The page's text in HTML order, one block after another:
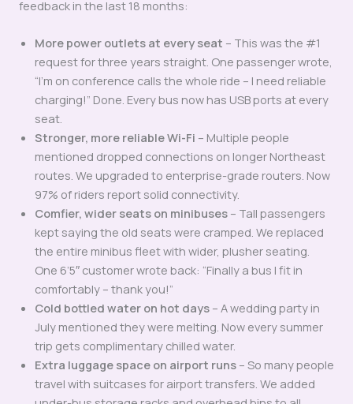
feedback in the last 18 months:
More power outlets at every seat – This was the #1
request for three years straight. One passenger wrote,
“I’m on conference calls the whole ride – I need reliable
charging!” Done. Every bus now has USB ports at every
seat.
Stronger, more reliable Wi-Fi – Multiple people
mentioned dropped connections on longer Northeast
routes. We upgraded to enterprise-grade routers. Now
97% of riders report solid connectivity.
Comfier, wider seats on minibuses – Tall passengers
kept saying the old seats were cramped. We replaced
the entire minibus fleet with wider, plusher seating.
One 6’5″ customer wrote back: “Finally a bus I fit in
comfortably – thank you!”
Cold bottled water on hot days – A wedding party in
July mentioned they were melting. Now every summer
trip gets complimentary chilled water.
Extra luggage space on airport runs – So many people
travel with suitcases for airport transfers. We added